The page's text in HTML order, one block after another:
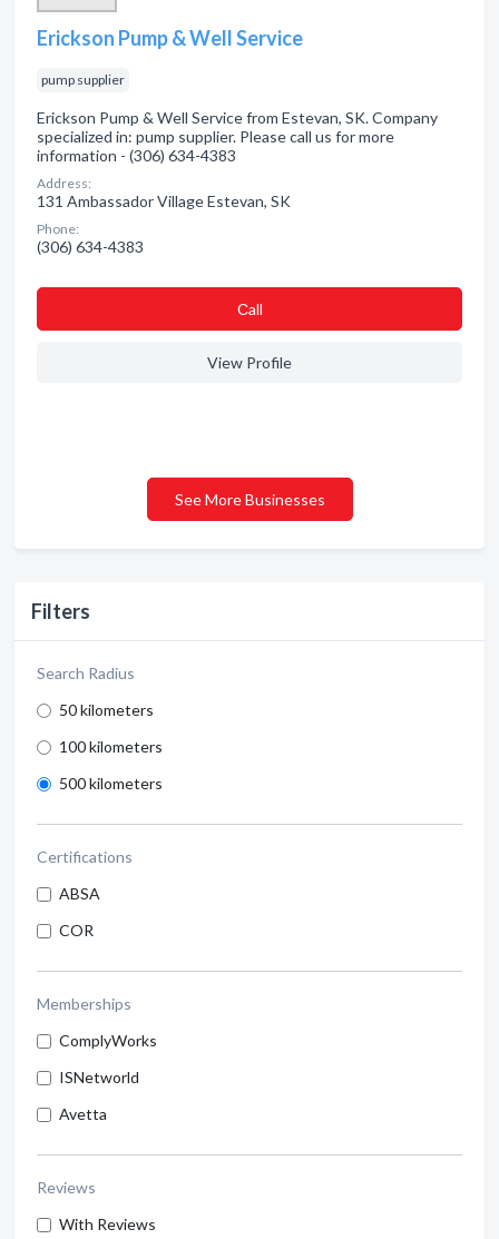
Filters
Search Radius
50 kilometers
100 kilometers
500 kilometers
Certifications
ABSA
COR
Memberships
ComplyWorks
ISNetworld
Avetta
Reviews
With Reviews
Erickson Pump & Well Service
pump supplier
Erickson Pump & Well Service from Estevan, SK. Company
specialized in: pump supplier. Please call us for more
information - (306) 634-4383
Address:
131 Ambassador Village Estevan, SK
Phone:
(306) 634-4383
Сall
View Profile
See More Businesses